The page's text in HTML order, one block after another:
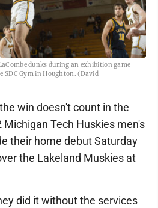
dunks during an exhibition game
SDC Gym in Houghton. (David
win doesn't count in the
Tech Huskies men's
their home debut Saturday
the Lakeland Muskies at
did it without the services